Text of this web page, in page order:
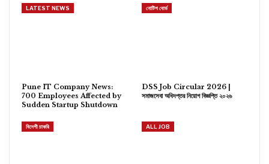
LATEST NEWS
Pune IT Company News:
700 Employees Affected by
Sudden Startup Shutdown
নোটিশ বোর্ড
DSS Job Circular 2026 |
সমাজসেবা অধিদপ্তর নিয়োগ বিজ্ঞপ্তি ২০২৬
বিদেশী চাকরি ALL JOB